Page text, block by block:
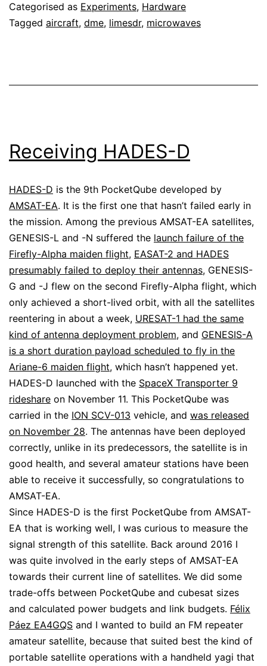
LimeSDR
Categorised as Experiments, Hardware
Tagged aircraft, dme, limesdr, microwaves
Receiving HADES-D
HADES-D is the 9th PocketQube developed by
AMSAT-EA. It is the first one that hasn’t failed early in
the mission. Among the previous AMSAT-EA satellites,
GENESIS-L and -N suffered the launch failure of the
Firefly-Alpha maiden flight, EASAT-2 and HADES
presumably failed to deploy their antennas, GENESIS-
G and -J flew on the second Firefly-Alpha flight, which
only achieved a short-lived orbit, with all the satellites
reentering in about a week, URESAT-1 had the same
kind of antenna deployment problem, and GENESIS-A
is a short duration payload scheduled to fly in the
Ariane-6 maiden flight, which hasn’t happened yet.
HADES-D launched with the SpaceX Transporter 9
rideshare on November 11. This PocketQube was
carried in the ION SCV-013 vehicle, and was released
on November 28. The antennas have been deployed
correctly, unlike in its predecessors, the satellite is in
good health, and several amateur stations have been
able to receive it successfully, so congratulations to
AMSAT-EA.
Since HADES-D is the first PocketQube from AMSAT-
EA that is working well, I was curious to measure the
signal strength of this satellite. Back around 2016 I
was quite involved in the early steps of AMSAT-EA
towards their current line of satellites. We did some
trade-offs between PocketQube and cubesat sizes
and calculated power budgets and link budgets. Félix
Páez EA4GQS and I wanted to build an FM repeater
amateur satellite, because that suited best the kind of
portable satellite operations with a handheld yagi that